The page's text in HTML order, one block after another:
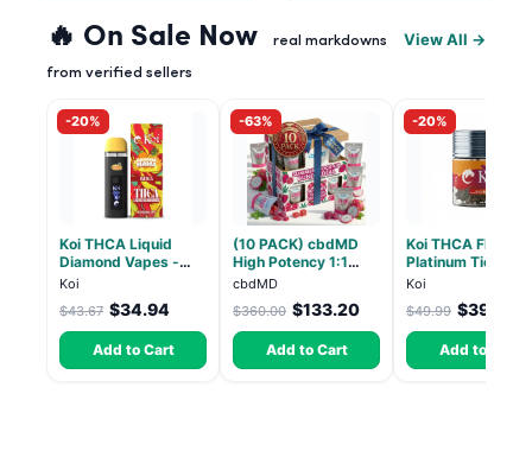
🔥 On Sale Now real markdowns
from verified sellers
View All →
-20%
Koi THCA Liquid
Diamond Vapes -
Bahama Mama
Koi
$43.67 $34.94
Add to Cart
-63%
(10 PACK) cbdMD
High Potency 1:1
10mg THC, 10mg
CBD Chill Gummies -
Dragon Fruit, MAX
Chill - 20 Count
cbdMD
$360.00 $133.20
Add to Cart
-20%
Koi THCA Flower
Platinum Tier -
Pop - Indica 3.5g
Koi
$49.99 $39.99
Add to Cart